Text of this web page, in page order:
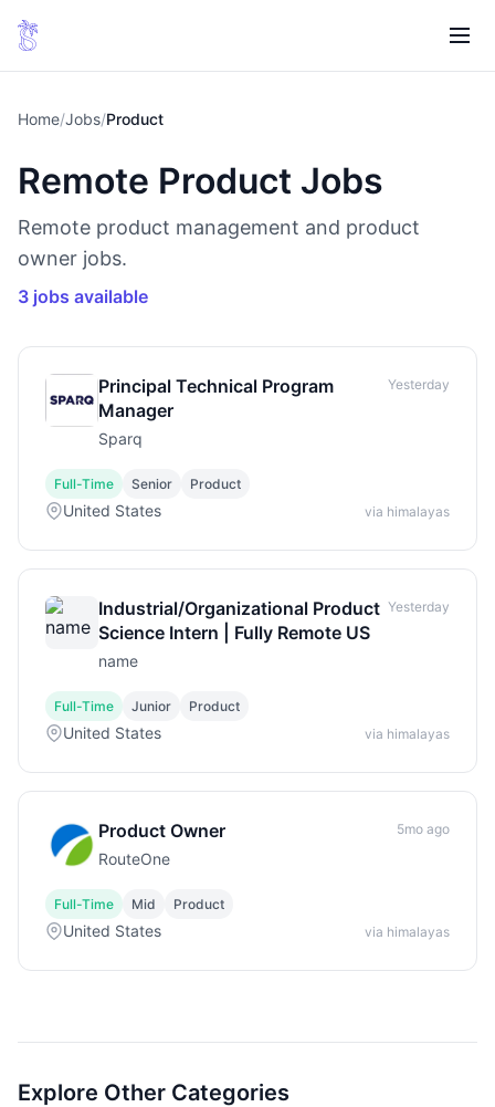
Home/Jobs/Product
Remote Product Jobs
Remote product management and product
owner jobs.
3 jobs available
Principal Technical Program
Manager
Sparq
Yesterday
Full-Time Senior Product
United States via himalayas
Industrial/Organizational Product
Science Intern | Fully Remote US
name
Yesterday
Full-Time Junior Product
United States via himalayas
Product Owner
RouteOne
5mo ago
Full-Time Mid Product
United States via himalayas
Explore Other Categories